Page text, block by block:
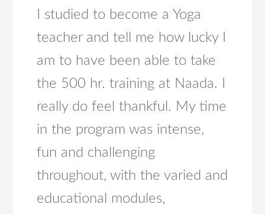
I studied to become a Yoga
teacher and tell me how lucky I
am to have been able to take
the 500 hr. training at Naada. I
really do feel thankful. My time
in the program was intense,
fun and challenging
throughout, with the varied and
educational modules,